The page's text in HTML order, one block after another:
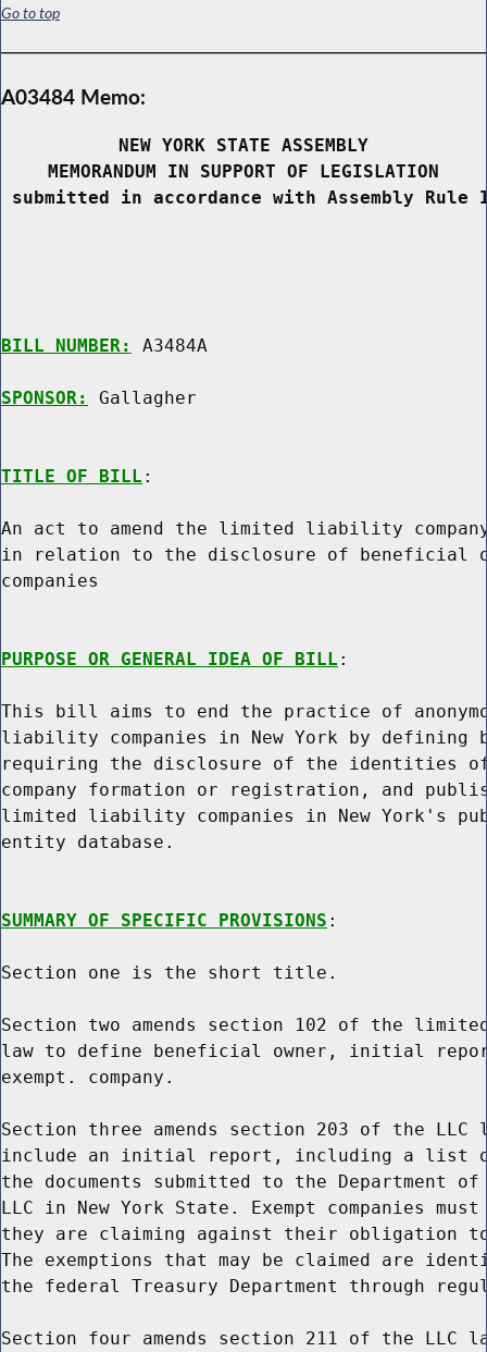
Go to top
A03484 Memo:
NEW YORK STATE ASSEMBLY
MEMORANDUM IN SUPPORT OF LEGISLATION
submitted in accordance with Assembly
BILL NUMBER: A3484A
SPONSOR: Gallagher
TITLE OF BILL :
An act to amend the limited liability
in relation to the disclosure of beneficial
companies
PURPOSE OR GENERAL IDEA OF BILL :
This bill aims to end the practice of
liability companies in New York by defining
requiring the disclosure of the identities of
company formation or registration, and
limited liability companies in New York's
entity database.
SUMMARY OF SPECIFIC PROVISIONS :
Section one is the short title.
Section two amends section 102 of the
law to define beneficial owner, initial
exempt. company.
Section three amends section 203 of the
include an initial report, including a list
the documents submitted to the Department
LLC in New York State. Exempt companies
they are claiming against their
The exemptions that may be claimed are
the federal Treasury Department through
Section four amends section 211 of the LLC